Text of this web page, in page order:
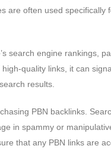
are often used
search engine rankings,
quality links, it can
results.
PBN backlinks.
in spammy or
that any PBN links are